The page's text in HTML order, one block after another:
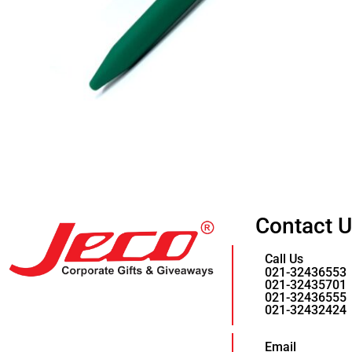
Contact
Call Us
021-32436553
021-32435701
021-32436555
021-32432424
Email